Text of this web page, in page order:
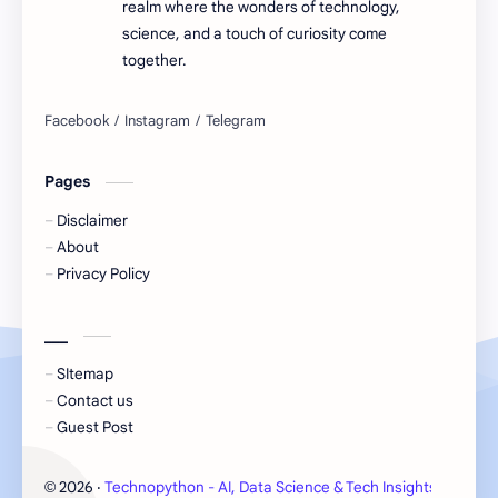
realm where the wonders of technology,
science, and a touch of curiosity come
together.
Pages
Disclaimer
About
Privacy Policy
SItemap
Contact us
Guest Post
© 2026 ‧ Technopython - AI, Data Science & Tech Insights